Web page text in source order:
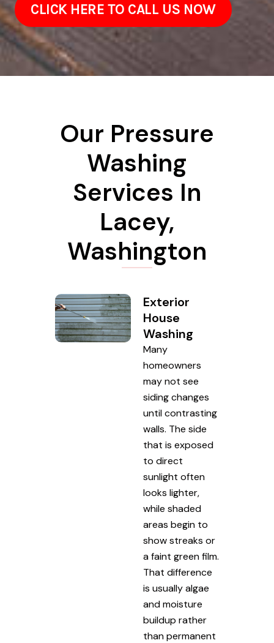
CLICK HERE TO CALL US NOW
Our Pressure
Washing
Services In
Lacey,
Washington
Exterior
House
Washing
Many
homeowners
may not see
siding changes
until contrasting
walls. The side
that is exposed
to direct
sunlight often
looks lighter,
while shaded
areas begin to
show streaks or
a faint green film.
That difference
is usually algae
and moisture
buildup rather
than permanent